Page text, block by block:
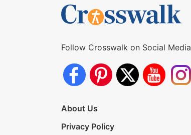
Follow Crosswalk on Social Media
About Us
Privacy Policy